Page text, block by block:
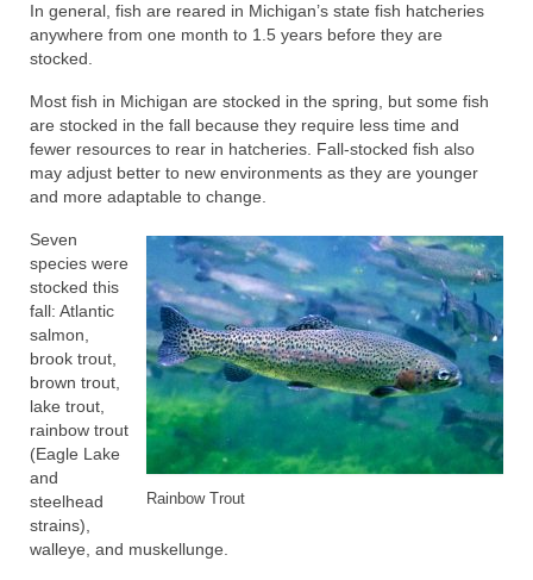
In general, fish are reared in Michigan’s state fish hatcheries
anywhere from one month to 1.5 years before they are
stocked.
Most fish in Michigan are stocked in the spring, but some fish
are stocked in the fall because they require less time and
fewer resources to rear in hatcheries. Fall-stocked fish also
may adjust better to new environments as they are younger
and more adaptable to change.
Rainbow Trout
Seven
species were
stocked this
fall: Atlantic
salmon,
brook trout,
brown trout,
lake trout,
rainbow trout
(Eagle Lake
and
steelhead
strains),
walleye, and muskellunge.